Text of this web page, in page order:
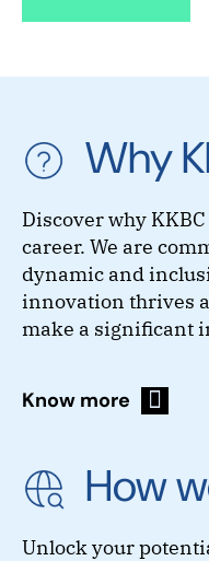
Why
Discover why
career. We are
dynamic and
innovation thrives
make a significant
Know more
How
Unlock your